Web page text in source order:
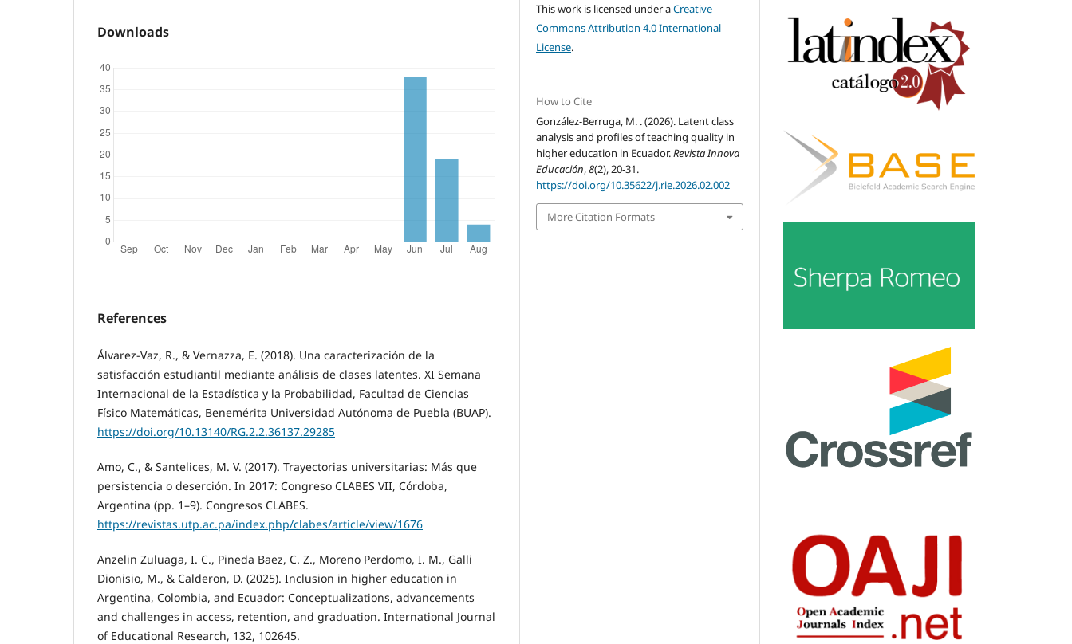
Downloads
References
Álvarez-Vaz, R., & Vernazza, E. (2018). Una caracterización de la
satisfacción estudiantil mediante análisis de clases latentes. XI Semana
Internacional de la Estadística y la Probabilidad, Facultad de Ciencias
Físico Matemáticas, Benemérita Universidad Autónoma de Puebla (BUAP).
https://doi.org/10.13140/RG.2.2.36137.29285
Amo, C., & Santelices, M. V. (2017). Trayectorias universitarias: Más que
persistencia o deserción. In 2017: Congreso CLABES VII, Córdoba,
Argentina (pp. 1–9). Congresos CLABES.
https://revistas.utp.ac.pa/index.php/clabes/article/view/1676
Anzelin Zuluaga, I. C., Pineda Baez, C. Z., Moreno Perdomo, I. M., Galli
Dionisio, M., & Calderon, D. (2025). Inclusion in higher education in
Argentina, Colombia, and Ecuador: Conceptualizations, advancements
and challenges in access, retention, and graduation. International Journal
of Educational Research, 132, 102645.
This work is licensed under aCreative
Commons Attribution 4.0 International
License.
How to Cite
González-Berruga, M. . (2026). Latent class
analysis and profiles of teaching quality in
higher education in Ecuador.Revista Innova
Educación,8(2), 20-31.
https://doi.org/10.35622/j.rie.2026.02.002
More Citation Formats